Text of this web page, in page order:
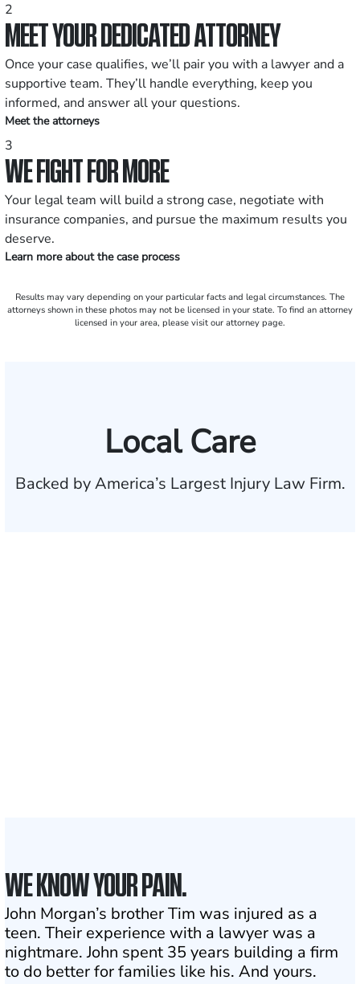
2
MEET YOUR DEDICATED ATTORNEY
Once your case qualifies, we’ll pair you with a lawyer and a
supportive team. They’ll handle everything, keep you
informed, and answer all your questions.
Meet the attorneys
3
WE FIGHT FOR MORE
Your legal team will build a strong case, negotiate with
insurance companies, and pursue the maximum results you
deserve.
Learn more about the case process
Results may vary depending on your particular facts and legal circumstances. The
attorneys shown in these photos may not be licensed in your state. To find an attorney
licensed in your area, please visit our attorney page.
Local Care
Backed by America’s Largest Injury Law Firm.
WE KNOW YOUR PAIN.
John Morgan’s brother Tim was injured as a
teen. Their experience with a lawyer was a
nightmare. John spent 35 years building a firm
to do better for families like his. And yours.